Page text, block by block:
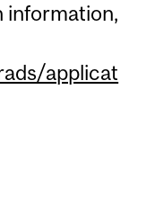
information,
applicat